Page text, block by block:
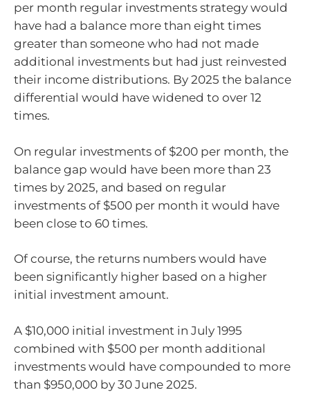
per month regular investments strategy would
have had a balance more than eight times
greater than someone who had not made
additional investments but had just reinvested
their income distributions. By 2025 the balance
differential would have widened to over 12
times.
On regular investments of $200 per month, the
balance gap would have been more than 23
times by 2025, and based on regular
investments of $500 per month it would have
been close to 60 times.
Of course, the returns numbers would have
been significantly higher based on a higher
initial investment amount.
A $10,000 initial investment in July 1995
combined with $500 per month additional
investments would have compounded to more
than $950,000 by 30 June 2025.